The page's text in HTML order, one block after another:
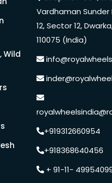
Corporate Travel
Incentive Tours &
Medical Tourism
Hot Distination
International Tours
Wild
Vardhaman Sunder
12, Sector 12,
110075 (India)
+919312660954
+918368640456
+ 91-11-